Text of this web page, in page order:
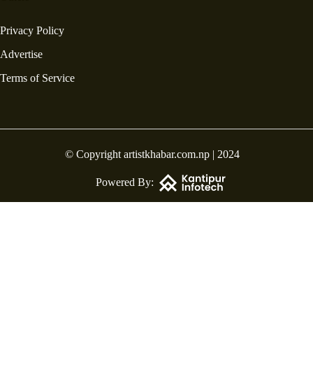
Privacy Policy
Advertise
Terms of Service
© Copyright artistkhabar.com.np | 2024
Powered By: